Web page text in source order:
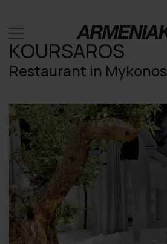
KOURSAROS
Restaurant in Mykonos